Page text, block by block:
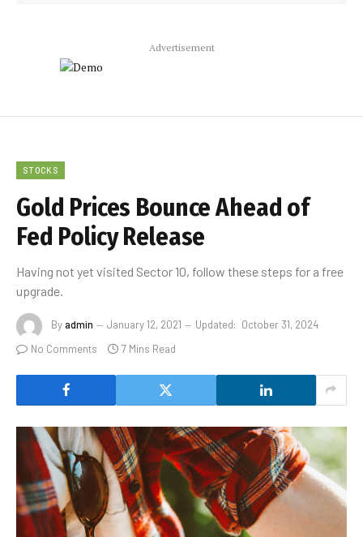
Advertisement
STOCKS
Gold Prices Bounce Ahead of
Fed Policy Release
Having not yet visited Sector 10, follow these steps for a free
upgrade.
Byadmin January 12, 2021 Updated: October 31, 2024
No Comments
7 Mins Read